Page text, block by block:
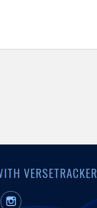
VERSETRACKER